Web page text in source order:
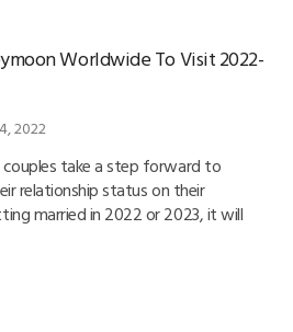
Worldwide To Visit 2022-
2022
take a step forward to
relationship status on their
married in 2022 or 2023, it will